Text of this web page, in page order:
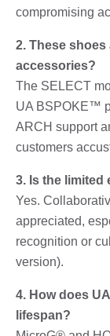
compromising
2. These
accessories?
The SELECT
UA BSPOKE™
ARCH support
customers
3. Is the limited
Yes.
appreciated,
recognition or
version).
4. How does
lifespan?